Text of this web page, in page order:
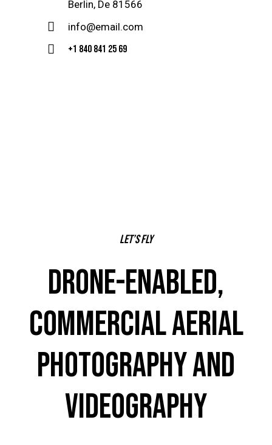
Berlin, De 81566
info@email.com
+1 840 841 25 69
Let’s fly
DRONE-ENABLED,
COMMERCIAL AERIAL
PHOTOGRAPHY AND
VIDEOGRAPHY